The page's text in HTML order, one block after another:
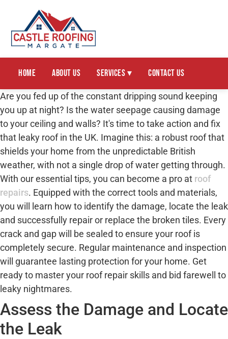
Home About Us Services ▾ Contact Us
Are you fed up of the constant dripping sound keeping
you up at night? Is the water seepage causing damage
to your ceiling and walls? It's time to take action and fix
that leaky roof in the UK. Imagine this: a robust roof that
shields your home from the unpredictable British
weather, with not a single drop of water getting through.
With our essential tips, you can become a pro at roof
repairs. Equipped with the correct tools and materials,
you will learn how to identify the damage, locate the leak
and successfully repair or replace the broken tiles. Every
crack and gap will be sealed to ensure your roof is
completely secure. Regular maintenance and inspection
will guarantee lasting protection for your home. Get
ready to master your roof repair skills and bid farewell to
leaky nightmares.
Assess the Damage and Locate
the Leak